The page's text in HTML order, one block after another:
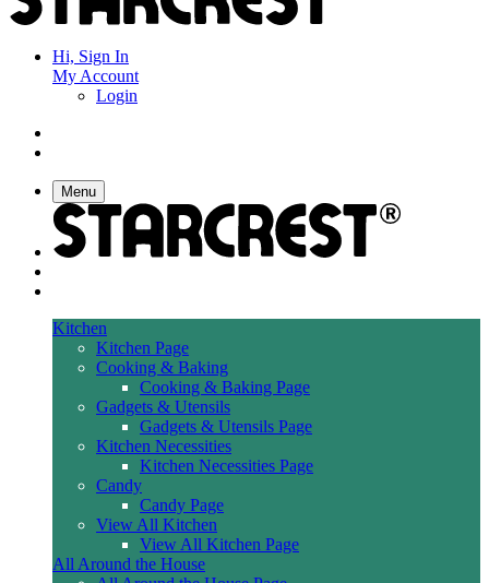
Hi, Sign In
My Account
Login
Menu
Kitchen
Kitchen Page
Cooking & Baking
Cooking & Baking Page
Gadgets & Utensils
Gadgets & Utensils Page
Kitchen Necessities
Kitchen Necessities Page
Candy
Candy Page
View All Kitchen
View All Kitchen Page
All Around the House